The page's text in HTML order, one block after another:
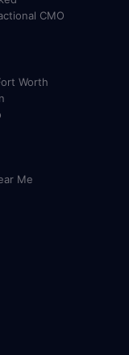
CMO
Worth
Me